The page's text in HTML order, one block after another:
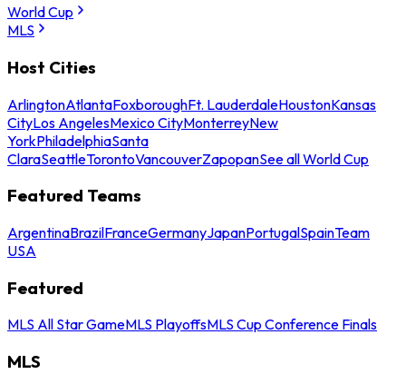
World Cup
MLS
Host Cities
ArlingtonAtlantaFoxboroughFt. LauderdaleHoustonKansas
CityLos AngelesMexico CityMonterreyNew
YorkPhiladelphiaSanta
ClaraSeattleTorontoVancouverZapopanSee all World Cup
Featured Teams
ArgentinaBrazilFranceGermanyJapanPortugalSpainTeam
USA
Featured
MLS All Star GameMLS PlayoffsMLS Cup Conference Finals
MLS